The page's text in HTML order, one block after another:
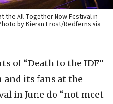
the All Together Now Festival in
by Kieran Frost/Redferns via
of “Death to the IDF”
and its fans at the
in June do “not meet